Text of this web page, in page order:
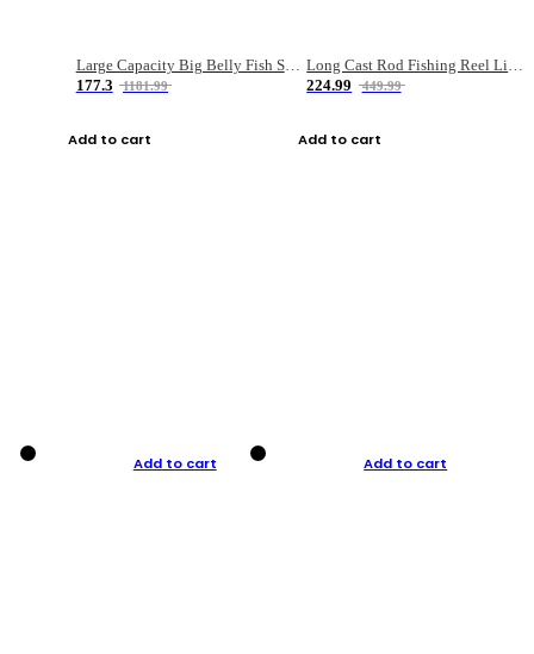
Large Capacity Big Belly Fish Sea Fishing Bag Luya Double Layer Fishing Rod Bag
177.3
1181.99
Add to cart
Long Cast Rod Fishing Reel Line Bag Bait Combination Set
224.99
449.99
Add to cart
Add to cart Add to cart